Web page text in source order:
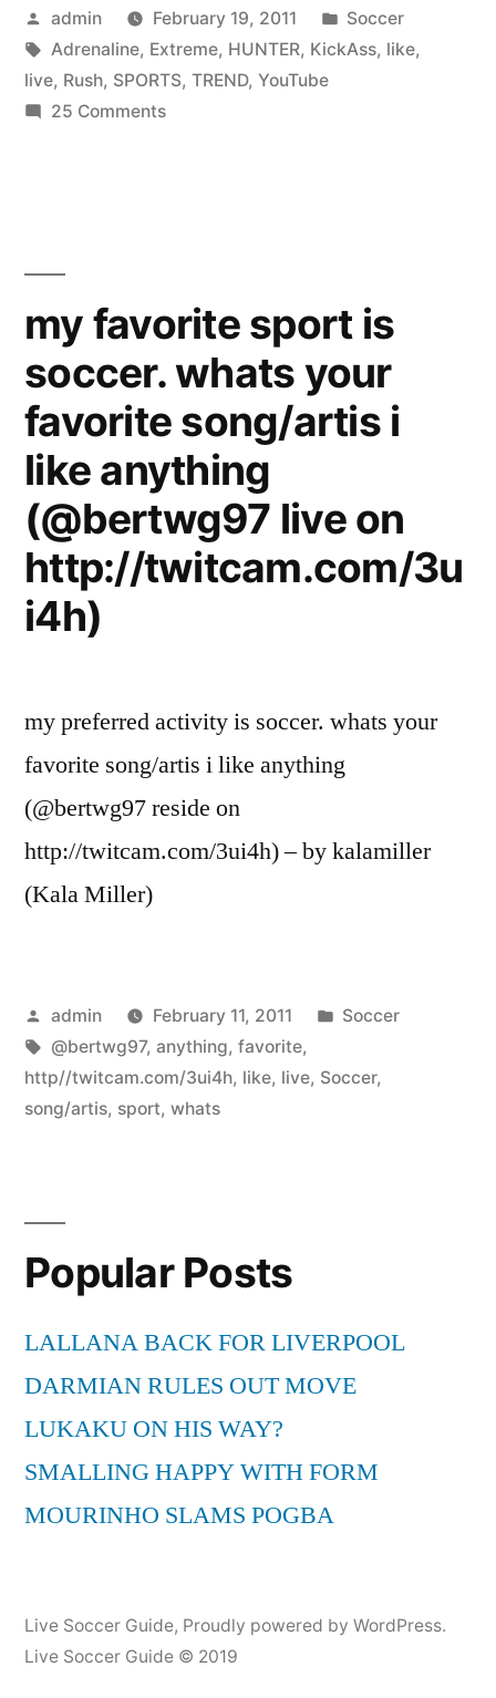
Extreme
Sports
YouTube
Live
–
Adrenaline
Rush
–
TREND
Posted
by
admin February 19, 2011
Posted
in
Soccer
Tags:
Adrenaline, Extreme, HUNTER, KickAss, like,
live, Rush, SPORTS, TREND, YouTube
25 Commentson
Like
See
on
YouTube
Live
–
Adrenaline
Rush
my favorite sport is
soccer. whats your
favorite song/artis i
like anything
(@bertwg97 live on
http://twitcam.com/3u
i4h)
my preferred activity is soccer. whats your
favorite song/artis i like anything
(@bertwg97 reside on
http://twitcam.com/3ui4h) – by kalamiller
(Kala Miller)
Posted
by
admin February 11, 2011
Posted
Soccer
Tags:
@bertwg97, anything, favorite,
http//twitcam.com/3ui4h, like, live, Soccer,
song/artis, sport, whats
Popular Posts
LALLANA BACK FOR LIVERPOOL
DARMIAN RULES OUT MOVE
LUKAKU ON HIS WAY?
SMALLING HAPPY WITH FORM
MOURINHO SLAMS POGBA
Live Soccer Guide, Proudly powered by WordPress.
Live Soccer Guide © 2019